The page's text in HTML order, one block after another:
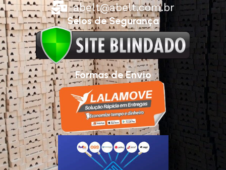
abelt@abelt.com.br
Selos de Segurança
Formas de Envio